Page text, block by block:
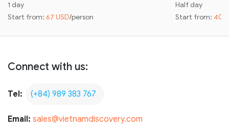
1 day
Start from: 67 USD/person
Half day
Start from: 40
Connect with us:
Tel: (+84) 989 383 767
Email: sales@vietnamdiscovery.com